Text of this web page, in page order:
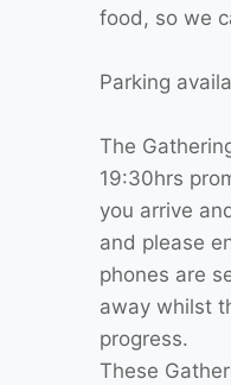
food, so we
Parking
The
19:30hrs
you arrive
and please
phones are
away whilst
progress.
These